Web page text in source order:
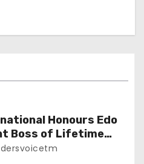
Honours Edo
Boss of Lifetime